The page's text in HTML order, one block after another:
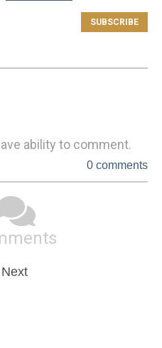
ability to comment.
0 comments